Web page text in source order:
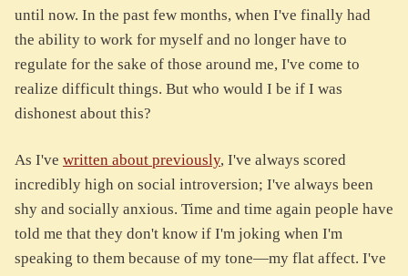
until now. In the past few months, when I've finally had
the ability to work for myself and no longer have to
regulate for the sake of those around me, I've come to
realize difficult things. But who would I be if I was
dishonest about this?
As I've written about previously, I've always scored
incredibly high on social introversion; I've always been
shy and socially anxious. Time and time again people have
told me that they don't know if I'm joking when I'm
speaking to them because of my tone—my flat affect. I've